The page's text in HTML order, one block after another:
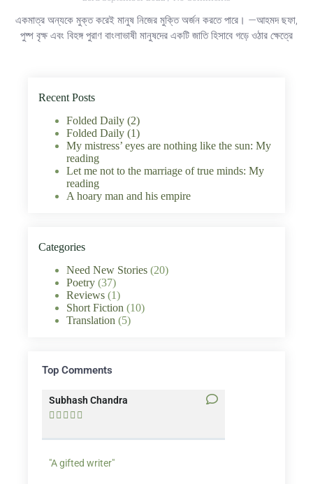
একমাত্র অন্যকে মুক্ত করেই মানুষ নিজের মুক্তি অর্জন করতে পারে। —আহমদ ছফা,
পুষ্প বৃক্ষ এবং বিহঙ্গ পুরাণ বাংলাভাষী মানুষদের একটি জাতি হিসাবে গড়ে ওঠার ক্ষেত্রে
Recent Posts
Folded Daily (2)
Folded Daily (1)
My mistress’ eyes are nothing like the sun: My
reading
Let me not to the marriage of true minds: My
reading
A hoary man and his empire
Categories
Need New Stories (20)
Poetry (37)
Reviews (1)
Short Fiction (10)
Translation (5)
Top Comments
Subhash Chandra
    
"A gifted writer"